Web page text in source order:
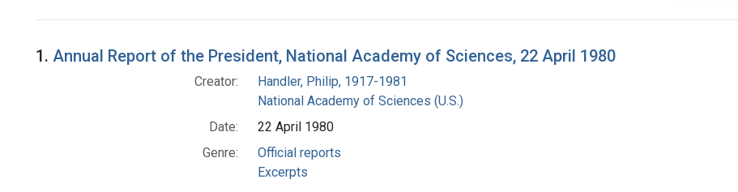
Search Results
1. Annual Report of the President, National Academy of Sciences, 22 April 1980
Creator:
Handler, Philip, 1917-1981
National Academy of Sciences (U.S.)
Date:
22 April 1980
Genre:
Official reports
Excerpts